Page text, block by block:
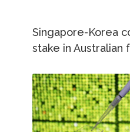
Singapore-Korea
stake in Australian